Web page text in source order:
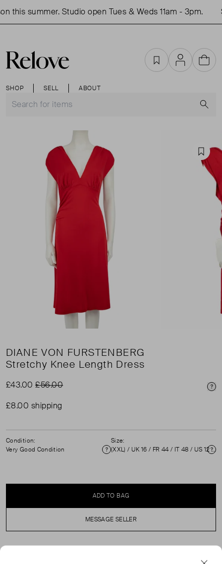
this summer. Studio open Tues & Weds 11am - 3pm.
SHOP SELL ABOUT
FavouritesAccountCart
DIANE VON FURSTENBERG
Stretchy Knee Length Dress
£43.00£56.00
£8.00 shipping
Condition:
Very Good Condition
Condition
Size:
(XXL) / UK 16 / FR 44 / IT 48 / US 12 ( UK 16 )
ADD TO BAG
MESSAGE SELLER